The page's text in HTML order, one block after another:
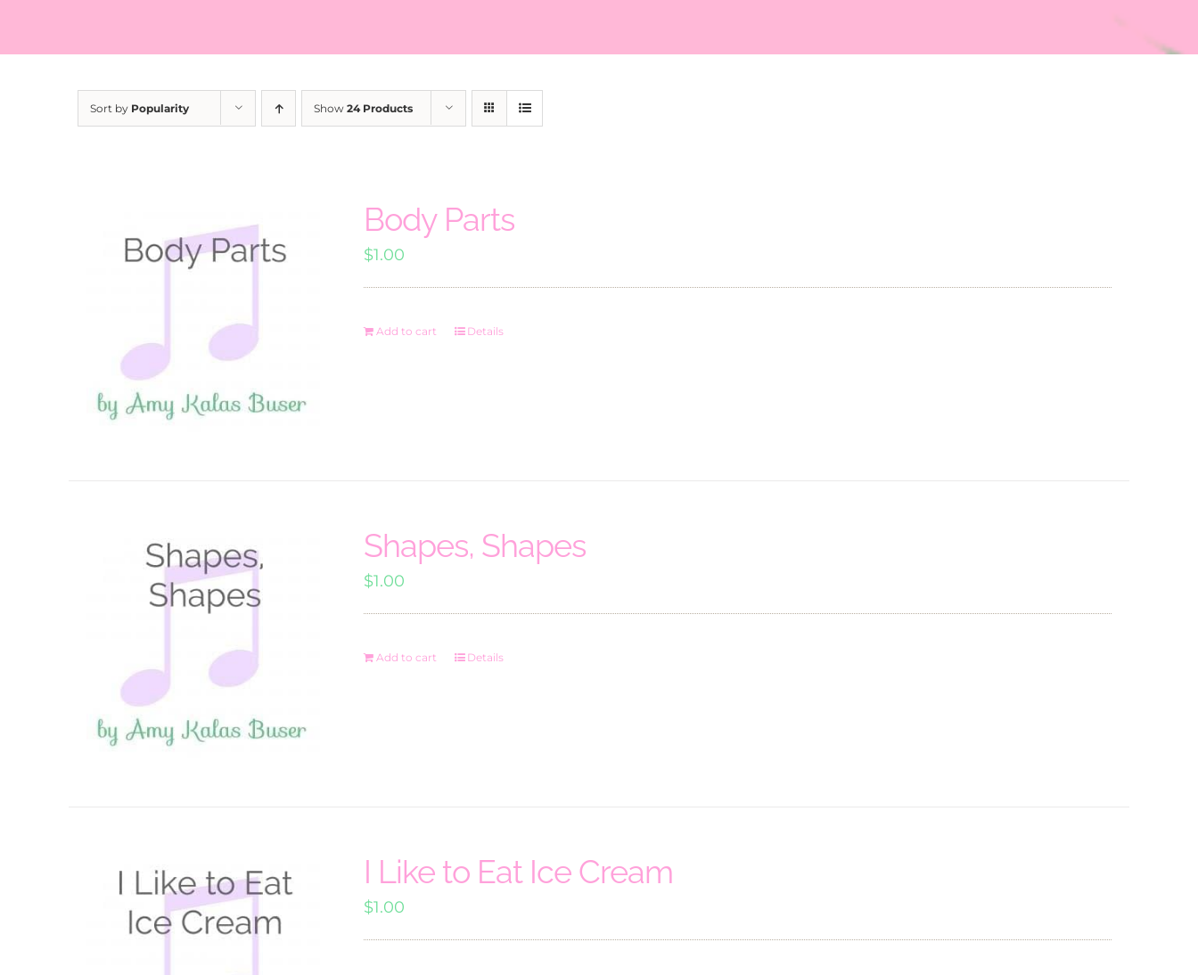
Sort by Popularity Show 24 Products
Body Parts
$1.00
Add to cart Details
Shapes, Shapes
$1.00
Add to cart Details
I Like to Eat Ice Cream
$1.00